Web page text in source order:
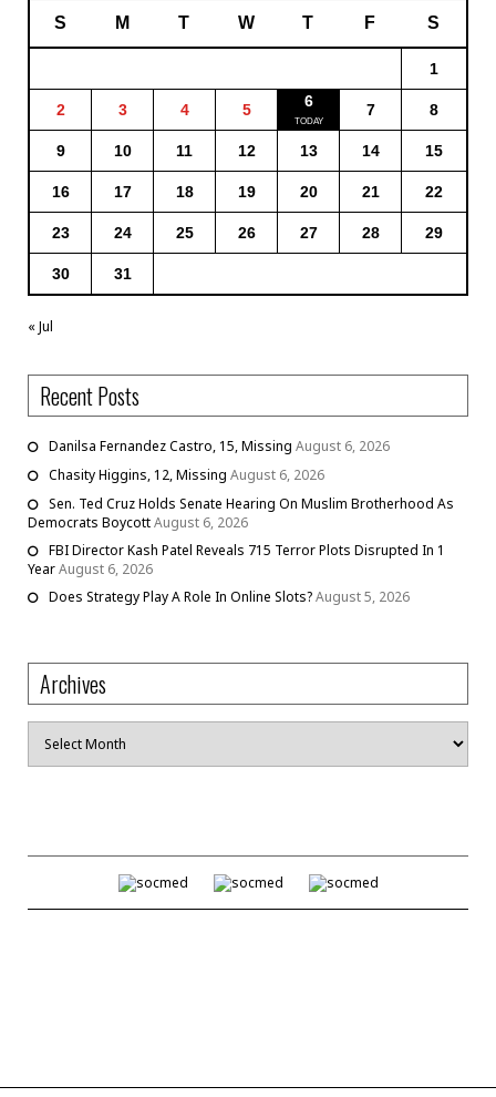
S M T W T F S
1
2 3 4 5 6 7 8
9 10 11 12 13 14 15
16 17 18 19 20 21 22
23 24 25 26 27 28 29
30 31
« Jul
Recent Posts
Danilsa Fernandez Castro, 15, Missing August 6, 2026
Chasity Higgins, 12, Missing August 6, 2026
Sen. Ted Cruz Holds Senate Hearing On Muslim Brotherhood As
Democrats BoycottAugust 6, 2026
FBI Director Kash Patel Reveals 715 Terror Plots Disrupted In 1
YearAugust 6, 2026
Does Strategy Play A Role In Online Slots?August 5, 2026
Archives
Archives